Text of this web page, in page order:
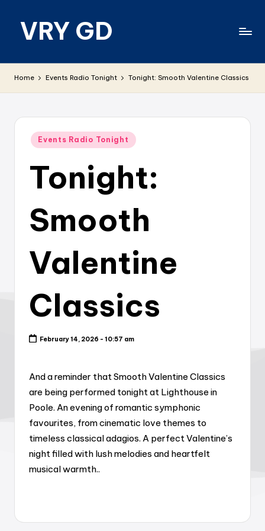
VRY GD
relevant
Home Events Radio Tonight Tonight: Smooth Valentine Classics
Posted
Events Radio Tonight
Tonight:
Smooth
Valentine
Classics
February 14, 2026 - 10:57 am
And a reminder that Smooth Valentine Classics
are being performed tonight at Lighthouse in
Poole. An evening of romantic symphonic
favourites, from cinematic love themes to
timeless classical adagios. A perfect Valentine’s
night filled with lush melodies and heartfelt
musical warmth..